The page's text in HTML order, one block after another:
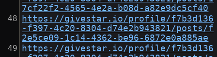
7cf22f2-4565-4e2a-b08d-a82e9dc5cf40
https://givestar.io/profile/f7b3d136
-f397-4c20-8304-d74e2b943821/posts/f
2e5ce09-1c14-4362-be96-6872e0a885ae
https://givestar.io/profile/f7b3d136